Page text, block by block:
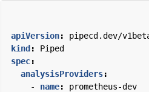
apiVersion:
pipecd.dev/
kind :
Piped
spec:
analysisProviders:
- name:
prometheus-dev